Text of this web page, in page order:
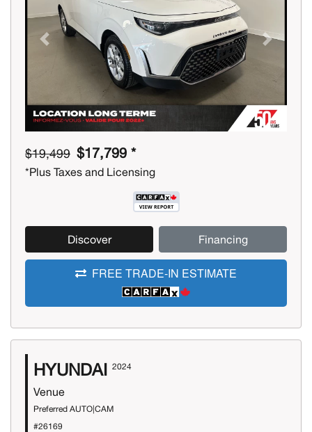
Previous Next
$19,499 $17,799 *
*Plus Taxes and Licensing
Discover Financing
FREE TRADE-IN ESTIMATE
HYUNDAI 2024
Venue
Preferred AUTO|CAM
#26169